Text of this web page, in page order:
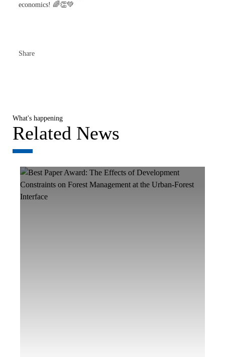
economics! 🌈👏💚
Share
What's happening
Related News